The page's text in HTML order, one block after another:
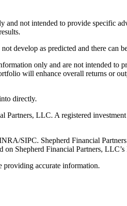
and not intended to provide specific
develop as predicted and there can
only and are not intended to
will enhance overall returns or
directly.
Partners, LLC. A registered
SIPC. Shepherd Financial
on Shepherd Financial Partners,
providing accurate information.